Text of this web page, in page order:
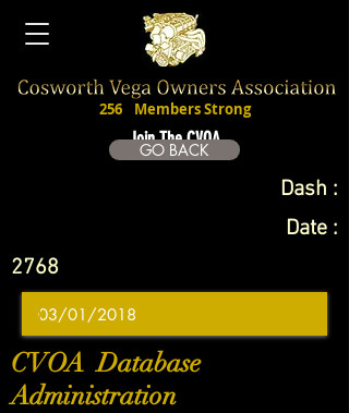
Join The CVOA
256 Members Strong
GO BACK
Dash :
Date :
2768
CVOA Database
Administration